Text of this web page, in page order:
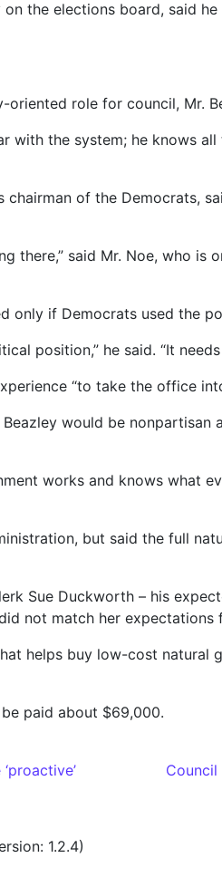
the elections board, said
role for council, Mr.
with the system; he knows
of the Democrats,
there,” said Mr. Noe, who is
only if Democrats used the
position,” he said. “It
“to take the office
would be
works and knows what
but said the full
Sue Duckworth – his
not match her expectations
helps buy low-cost natural
be paid about $69,000.
1.2.4)